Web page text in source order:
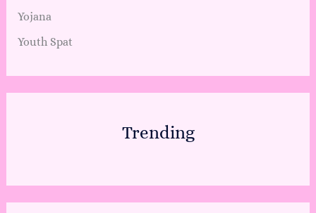
Yojana
Youth Spat
Trending